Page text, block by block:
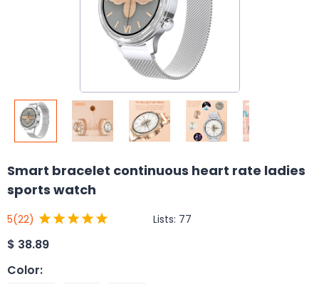
Smart bracelet continuous heart rate ladies
sports watch
5(22) Lists: 77
$ 38.89
Color: